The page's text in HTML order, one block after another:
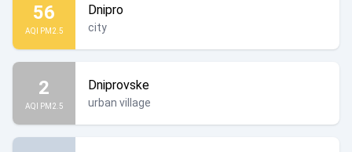
56
AQI PM2.5
Dnipro
city
2
AQI PM2.5
Dniprovske
urban village